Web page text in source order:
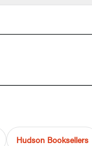
Hudson Booksellers